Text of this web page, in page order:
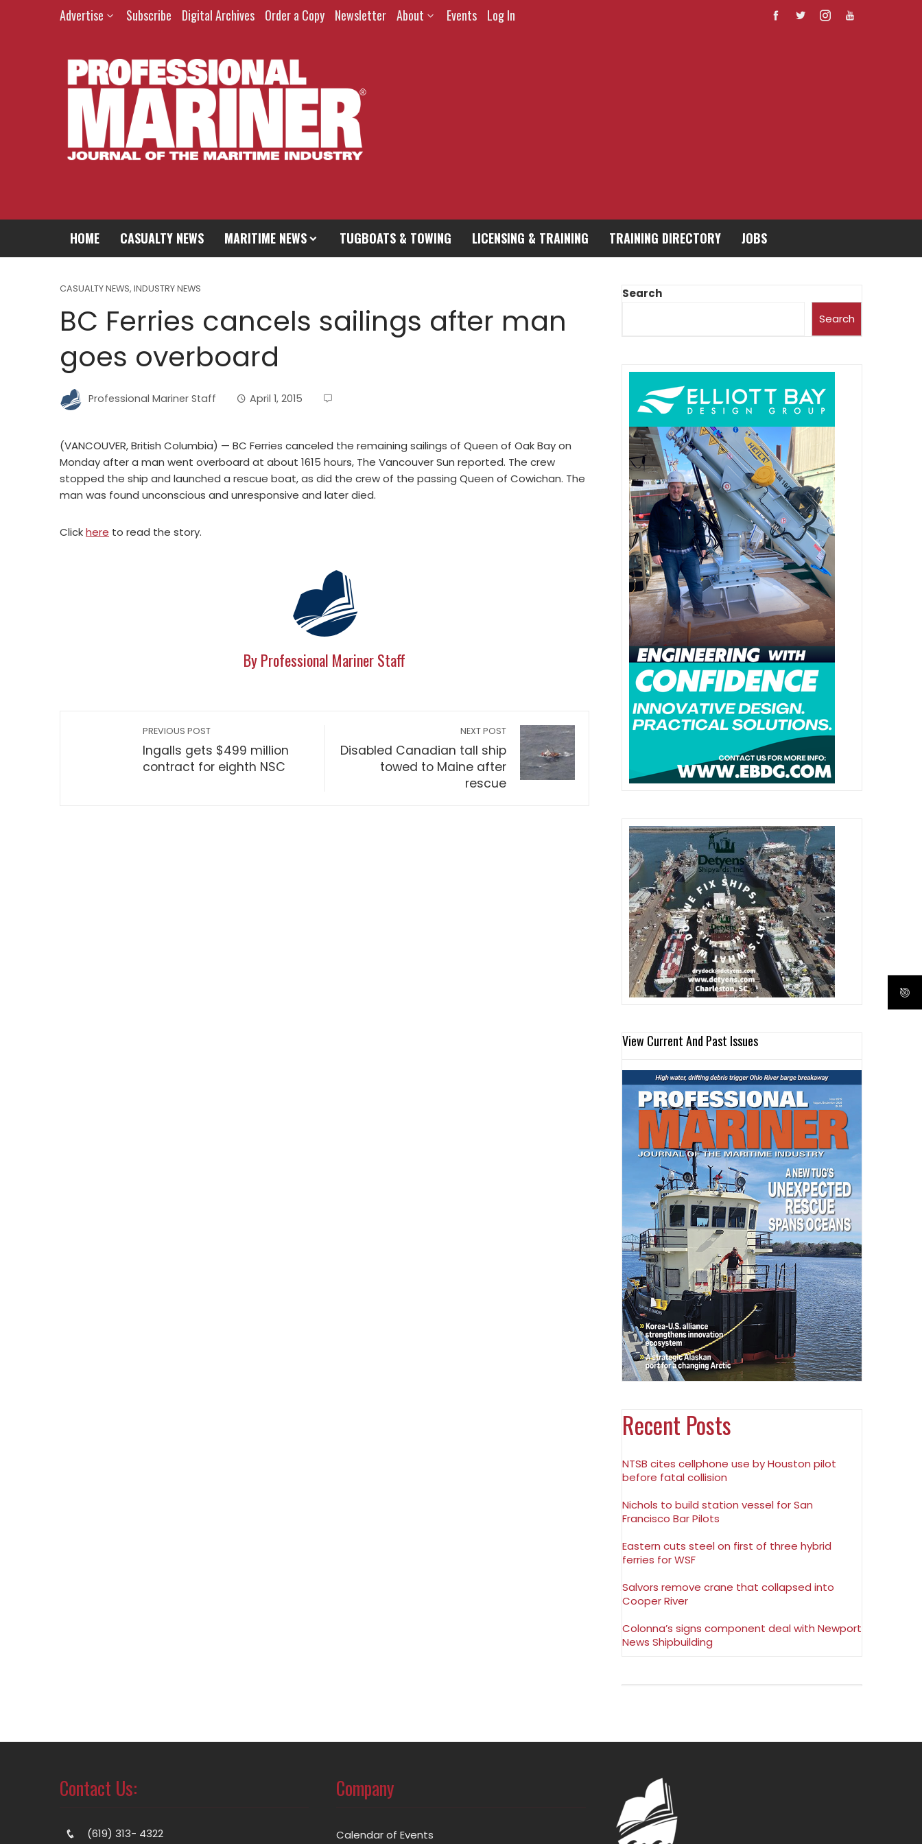
Advertise Subscribe Digital Archives Order a Copy Newsletter About Events Log In
HOME CASUALTY NEWS MARITIME NEWS TUGBOATS & TOWING LICENSING & TRAINING TRAINING DIRECTORY JOBS
CASUALTY NEWS, INDUSTRY NEWS
BC Ferries cancels sailings after man
goes overboard
Professional Mariner Staff April 1, 2015
(VANCOUVER, British Columbia) — BC Ferries canceled the remaining sailings of Queen of Oak Bay on
Monday after a man went overboard at about 1615 hours, The Vancouver Sun reported. The crew
stopped the ship and launched a rescue boat, as did the crew of the passing Queen of Cowichan. The
man was found unconscious and unresponsive and later died.
Clickhere to read the story.
By Professional Mariner Staff
PREVIOUS POST
Ingalls gets $499 million
contract for eighth NSC
NEXT POST
Disabled Canadian tall ship
towed to Maine after
rescue
Search
Search
View Current And Past Issues
Recent Posts
NTSB cites cellphone use by Houston pilot
before fatal collision
Nichols to build station vessel for San
Francisco Bar Pilots
Eastern cuts steel on first of three hybrid
ferries for WSF
Salvors remove crane that collapsed into
Cooper River
Colonna’s signs component deal with Newport
News Shipbuilding
Contact Us:
(619) 313- 4322
Company
Calendar of Events